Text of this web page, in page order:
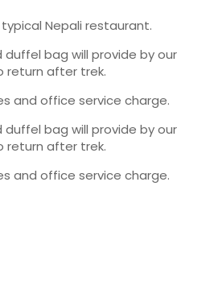
typical Nepali restaurant.
duffel bag will provide by our
return after trek.
and office service charge.
duffel bag will provide by our
return after trek.
and office service charge.